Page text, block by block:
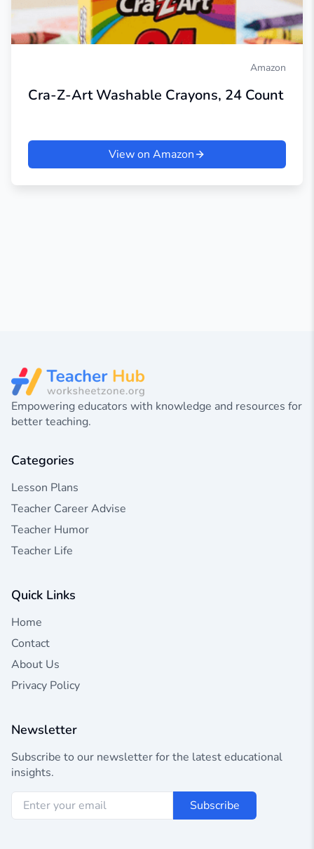
Amazon
Cra-Z-Art Washable Crayons, 24 Count
View on Amazon
Empowering educators with knowledge and resources for
better teaching.
Categories
Lesson Plans
Teacher Career Advise
Teacher Humor
Teacher Life
Quick Links
Home
Contact
About Us
Privacy Policy
Newsletter
Subscribe to our newsletter for the latest educational
insights.
Subscribe